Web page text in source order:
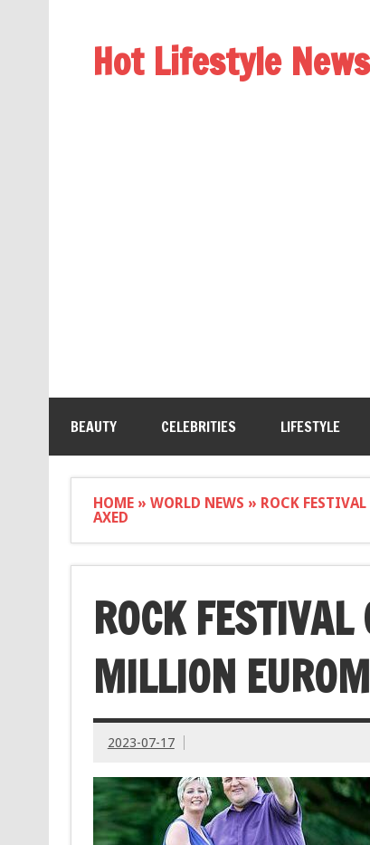
Hot Lifestyle News
BEAUTY CELEBRITIES LIFESTYLE
HOME» WORLD NEWS » ROCK
AXED
ROCK
MILLION
2023-07-17